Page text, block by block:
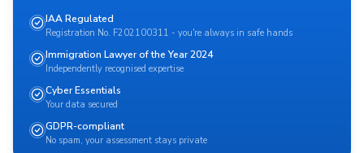
IAA Regulated
Registration No. F202100311 - you're always in safe hands
Immigration Lawyer of the Year 2024
Independently recognised expertise
Cyber Essentials
Your data secured
GDPR-compliant
No spam, your assessment stays private